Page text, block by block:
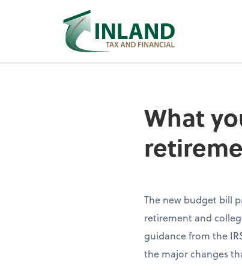
What
The new budget bill
retirement and
guidance from the
the major changes